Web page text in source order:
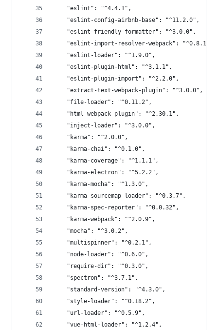
    "eslint": "^4.4.1",
    "eslint-config-airbnb-base": "^11.2.0",
    "eslint-friendly-formatter": "^3.0.0",
    "eslint-import-resolver-webpack": "^0.8.1",
    "eslint-loader": "^1.9.0",
    "eslint-plugin-html": "^3.1.1",
    "eslint-plugin-import": "^2.2.0",
    "extract-text-webpack-plugin": "^3.0.0",
    "file-loader": "^0.11.2",
    "html-webpack-plugin": "^2.30.1",
    "inject-loader": "^3.0.0",
    "karma": "^2.0.0",
    "karma-chai": "^0.1.0",
    "karma-coverage": "^1.1.1",
    "karma-electron": "^5.2.2",
    "karma-mocha": "^1.3.0",
    "karma-sourcemap-loader": "^0.3.7",
    "karma-spec-reporter": "^0.0.32",
    "karma-webpack": "^2.0.9",
    "mocha": "^3.0.2",
    "multispinner": "^0.2.1",
    "node-loader": "^0.6.0",
    "require-dir": "^0.3.0",
    "spectron": "^3.7.1",
    "standard-version": "^4.3.0",
    "style-loader": "^0.18.2",
    "url-loader": "^0.5.9",
    "vue-html-loader": "^1.2.4",